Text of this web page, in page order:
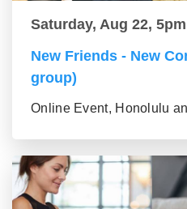
Saturday, Aug 22, 5pm
New Friends - New
group)
Online Event, Honolulu